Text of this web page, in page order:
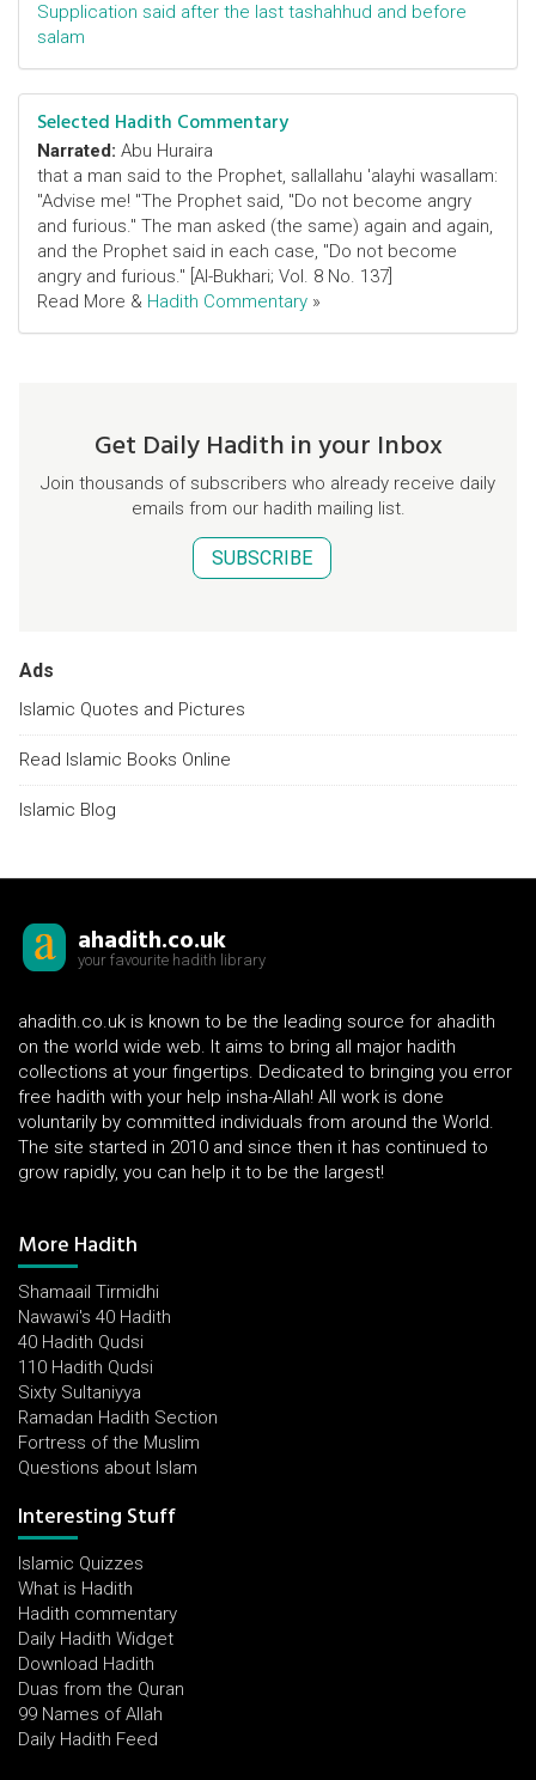
Supplication said after the last tashahhud and before
salam
Selected Hadith Commentary
Narrated: Abu Huraira
that a man said to the Prophet, sallallahu 'alayhi wasallam:
"Advise me! "The Prophet said, "Do not become angry
and furious." The man asked (the same) again and again,
and the Prophet said in each case, "Do not become
angry and furious." [Al-Bukhari; Vol. 8 No. 137]
Read More & Hadith Commentary »
Get Daily Hadith in your Inbox
Join thousands of subscribers who already receive daily
emails from our hadith mailing list.
SUBSCRIBE
Ads
Islamic Quotes and Pictures
Read Islamic Books Online
Islamic Blog
ahadith.co.uk
your favourite hadith library
ahadith.co.uk is known to be the leading source for ahadith
on the world wide web. It aims to bring all major hadith
collections at your fingertips. Dedicated to bringing you error
free hadith with your help insha-Allah! All work is done
voluntarily by committed individuals from around the World.
The site started in 2010 and since then it has continued to
grow rapidly, you can help it to be the largest!
More Hadith
Shamaail Tirmidhi
Nawawi's 40 Hadith
40 Hadith Qudsi
110 Hadith Qudsi
Sixty Sultaniyya
Ramadan Hadith Section
Fortress of the Muslim
Questions about Islam
Interesting Stuff
Islamic Quizzes
What is Hadith
Hadith commentary
Daily Hadith Widget
Download Hadith
Duas from the Quran
99 Names of Allah
Daily Hadith Feed